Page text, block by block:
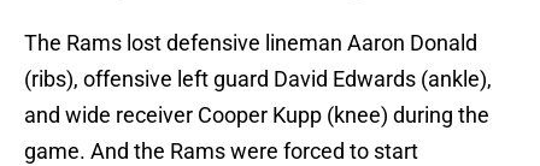
The Rams lost defensive lineman Aaron Donald
(ribs), offensive left guard David Edwards (ankle),
and wide receiver Cooper Kupp (knee) during the
game. And the Rams were forced to start